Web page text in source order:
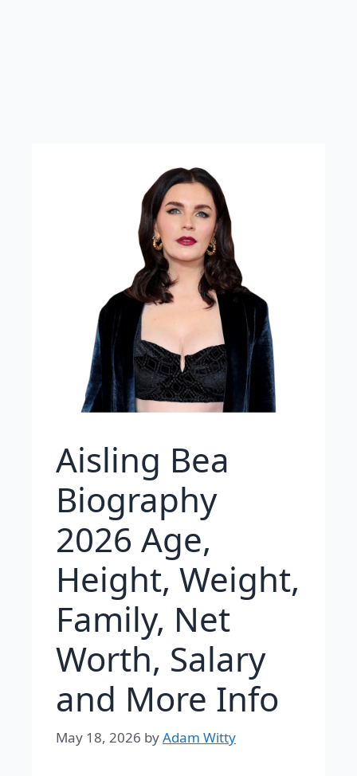
Aisling Bea
Biography
2026 Age,
Height, Weight,
Family, Net
Worth, Salary
and More Info
May 18, 2026 byAdam Witty